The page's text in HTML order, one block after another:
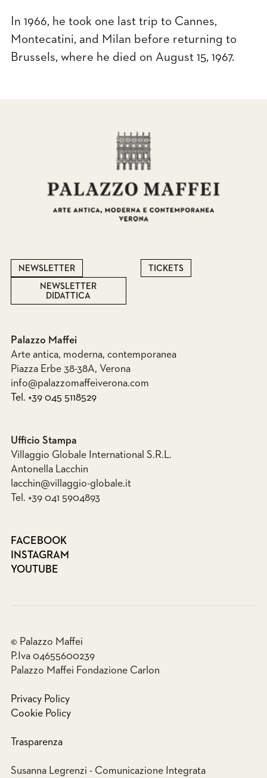
In 1966, he took one last trip to Cannes,
Montecatini, and Milan before returning to
Brussels, where he died on August 15, 1967.
NEWSLETTER
NEWSLETTER
DIDATTICA
TICKETS
Palazzo Maffei
Arte antica, moderna, contemporanea
Piazza Erbe 38-38A, Verona
info@palazzomaffeiverona.com
Tel. +39 045 5118529
Ufficio Stampa
Villaggio Globale International S.R.L.
Antonella Lacchin
lacchin@villaggio-globale.it
Tel. +39 041 5904893
FACEBOOK
INSTAGRAM
YOUTUBE
© Palazzo Maffei
P.Iva 04655600239
Palazzo Maffei Fondazione Carlon
Privacy Policy
Cookie Policy
Trasparenza
Susanna Legrenzi - Comunicazione Integrata